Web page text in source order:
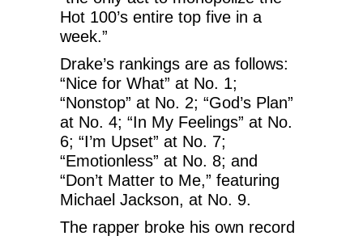
Hot 100’s entire top five in a
week.”
Drake’s rankings are as follows:
“Nice for What” at No. 1;
“Nonstop” at No. 2; “God’s Plan”
at No. 4; “In My Feelings” at No.
6; “I’m Upset” at No. 7;
“Emotionless” at No. 8; and
“Don’t Matter to Me,” featuring
Michael Jackson, at No. 9.
The rapper broke his own record